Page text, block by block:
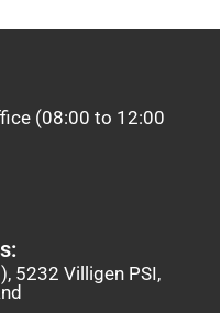
(08:00 to 12:00
5232 Villigen PSI,